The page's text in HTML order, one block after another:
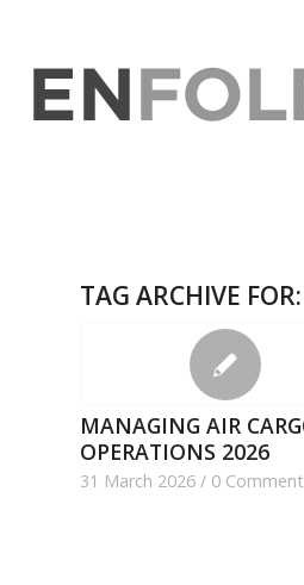
TAG ARCHIVE FOR:
MANAGING AIR
OPERATIONS 2026
31 March 2026 / 0